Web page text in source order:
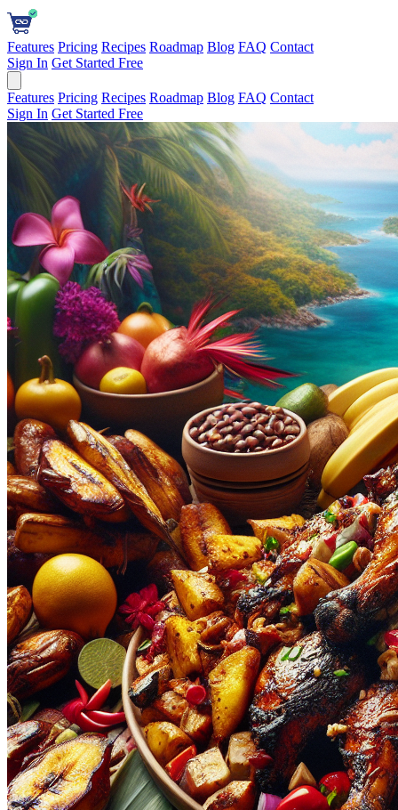
Features Pricing Recipes Roadmap Blog FAQ Contact
Sign In Get Started Free
Features Pricing Recipes Roadmap Blog FAQ Contact
Sign In Get Started Free